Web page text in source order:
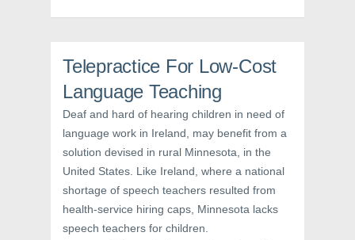
p
e
n
s
n
e
w
i
n
d
o
w
e
n
s
i
n
n
e
w
i
d
o
w
)
O
e
n
i
n
w
w
i
n
d
o
)
Telepractice For Low-Cost
Language Teaching
Deaf and hard of hearing children in need of
language work in Ireland, may benefit from a
solution devised in rural Minnesota, in the
United States. Like Ireland, where a national
shortage of speech teachers resulted from
health-service hiring caps, Minnesota lacks
speech teachers for children.